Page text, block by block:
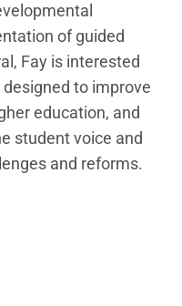
of guided
Fay is interested
to improve
education, and
student voice and
and reforms.